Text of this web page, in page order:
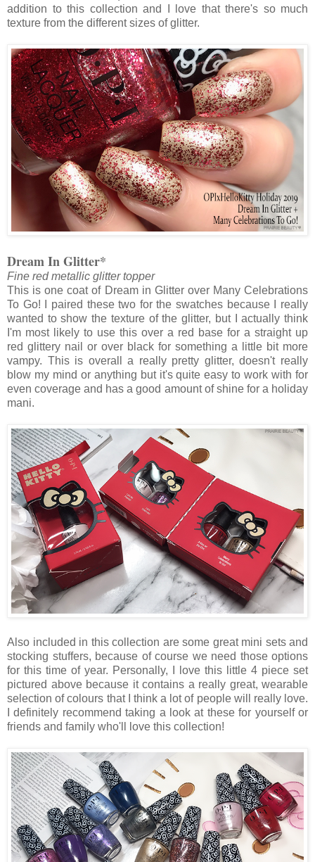
addition to this collection and I love that there's so much
texture from the different sizes of glitter.
Dream In Glitter*
Fine red metallic glitter topper
This is one coat of Dream in Glitter over Many Celebrations
To Go! I paired these two for the swatches because I really
wanted to show the texture of the glitter, but I actually think
I'm most likely to use this over a red base for a straight up
red glittery nail or over black for something a little bit more
vampy. This is overall a really pretty glitter, doesn't really
blow my mind or anything but it's quite easy to work with for
even coverage and has a good amount of shine for a holiday
mani.
Also included in this collection are some great mini sets and
stocking stuffers, because of course we need those options
for this time of year. Personally, I love this little 4 piece set
pictured above because it contains a really great, wearable
selection of colours that I think a lot of people will really love.
I definitely recommend taking a look at these for yourself or
friends and family who'll love this collection!